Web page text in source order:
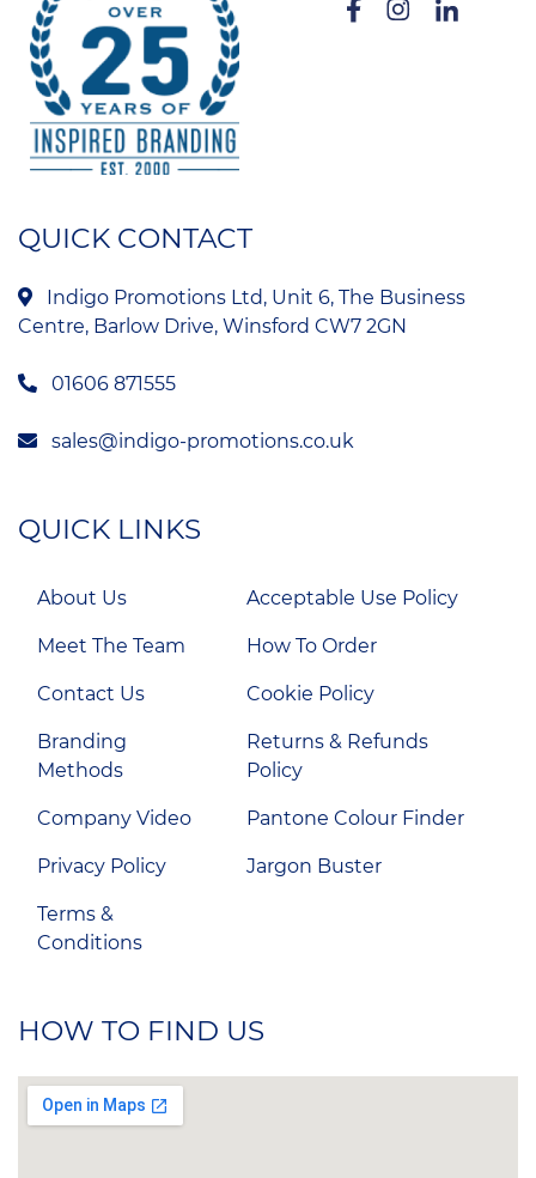
QUICK CONTACT
Indigo Promotions Ltd, Unit 6, The Business
Centre, Barlow Drive, Winsford CW7 2GN
01606 871555
sales@indigo-promotions.co.uk
QUICK LINKS
About Us
Meet The Team
Contact Us
Branding
Methods
Company Video
Privacy Policy
Terms &
Conditions
Acceptable Use Policy
How To Order
Cookie Policy
Returns & Refunds
Policy
Pantone Colour Finder
Jargon Buster
HOW TO FIND US